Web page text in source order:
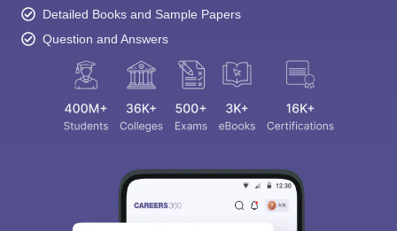
Detailed Books and Sample Papers
Question and Answers